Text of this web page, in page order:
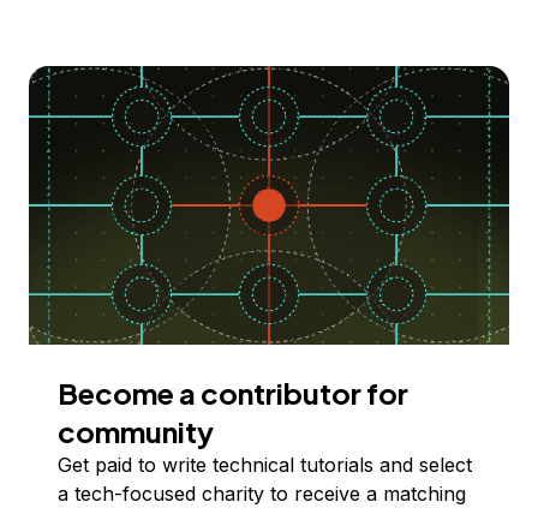
Become a contributor for
community
Get paid to write technical tutorials and select
a tech-focused charity to receive a matching